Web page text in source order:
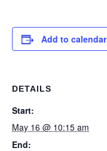
Add to calendar
DETAILS
Start:
May 16 @ 10:15 am
End: